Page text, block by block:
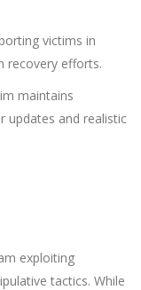
victims in
recovery efforts.
maintains
updates and realistic
exploiting
tactics. While